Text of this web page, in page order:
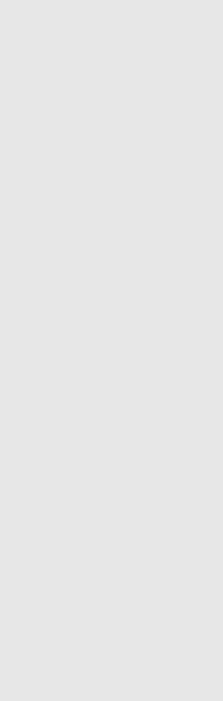
“raise the age” of juvenile court
reflect our current
that youth should not be held
“raise the floor” to stop
young children, end the transfer
courts and systems of
move “status offenses”
would not be crimes if done by
of juvenile court jurisdiction.
also eliminate life without
especially for youth and
Changes to life without parole
made retroactive, so that people
life without parole sentences
committed as children can be
became the first state
parole for people under 21
the Mass. Supreme Court
vs. Mattis
states to abolish life without
for people under 18. In
(
jurisdiction from 16 to 18,
reforms were partially rolled
see
State Legislatures
for Youth Justice provides